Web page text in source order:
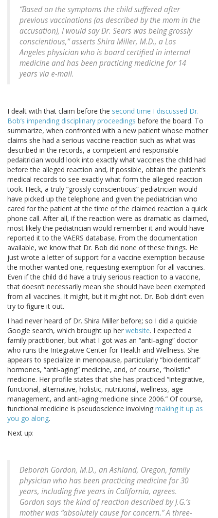
“Based on the symptoms the child suffered after
previous vaccinations (as described by the mom in the
accusation), I would say Dr. Sears was being grossly
conscientious,” asserts Shira Miller, M.D., a Los
Angeles physician who is board certified in internal
medicine and has been practicing medicine for 14
years via e-mail.
I dealt with that claim before the second time I discussed Dr.
Bob’s impending disciplinary proceedings before the board. To
summarize, when confronted with a new patient whose mother
claims she had a serious vaccine reaction such as what was
described in the records, a competent and responsible
pedaitrician would look into exactly what vaccines the child had
before the alleged reaction and, if possible, obtain the patient’s
medical records to see exactly what form the alleged reaction
took. Heck, a truly “grossly conscientious” pediatrician would
have picked up the telephone and given the pediatrician who
cared for the patient at the time of the claimed reaction a quick
phone call. After all, if the reaction were as dramatic as claimed,
most likely the pediatrician would remember it and would have
reported it to the VAERS database. From the documentation
available, we know that Dr. Bob did none of these things. He
just wrote a letter of support for a vaccine exemption because
the mother wanted one, requesting exemption for all vaccines.
Even if the child did have a truly serious reaction to a vaccine,
that doesn’t necessarily mean she should have been exempted
from all vaccines. It might, but it might not. Dr. Bob didn’t even
try to figure it out.
I had never heard of Dr. Shira Miller before; so I did a quickie
Google search, which brought up her website. I expected a
family practitioner, but what I got was an “anti-aging” doctor
who runs the Integrative Center for Health and Wellness. She
appears to specialize in menopause, particularly “bioidentical”
hormones, “anti-aging” medicine, and, of course, “holistic”
medicine. Her profile states that she has practiced “integrative,
functional, alternative, holistic, nutritional, wellness, age
management, and anti-aging medicine since 2006.” Of course,
functional medicine is pseudoscience involving making it up as
you go along.
Next up:
Deborah Gordon, M.D., an Ashland, Oregon, family
physician who has been practicing medicine for 30
years, including five years in California, agrees.
Gordon says the kind of reaction described by J.G.’s
mother was “absolutely cause for concern.” A three-